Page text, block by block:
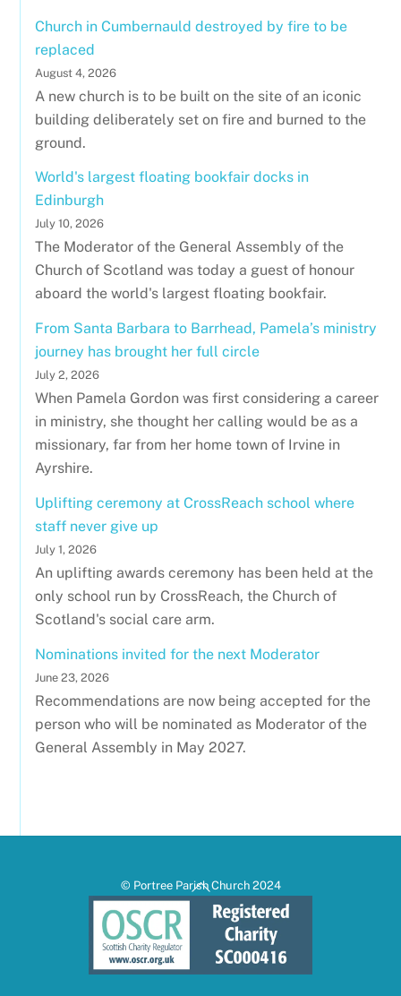
Church in Cumbernauld destroyed by fire to be
replaced
August 4, 2026
A new church is to be built on the site of an iconic
building deliberately set on fire and burned to the
ground.
World's largest floating bookfair docks in
Edinburgh
July 10, 2026
The Moderator of the General Assembly of the
Church of Scotland was today a guest of honour
aboard the world's largest floating bookfair.
From Santa Barbara to Barrhead, Pamela’s ministry
journey has brought her full circle
July 2, 2026
When Pamela Gordon was first considering a career
in ministry, she thought her calling would be as a
missionary, far from her home town of Irvine in
Ayrshire.
Uplifting ceremony at CrossReach school where
staff never give up
July 1, 2026
An uplifting awards ceremony has been held at the
only school run by CrossReach, the Church of
Scotland's social care arm.
Nominations invited for the next Moderator
June 23, 2026
Recommendations are now being accepted for the
person who will be nominated as Moderator of the
General Assembly in May 2027.
Back
To
© Portree Parish Church 2024